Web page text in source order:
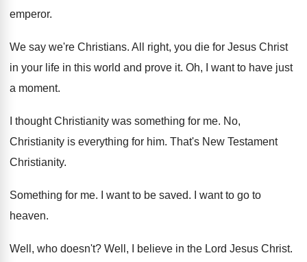
emperor.
We say we're Christians. All right, you die for Jesus Christ
in your life in this world and prove it. Oh, I want to have just
a moment.
I thought Christianity was something for me. No,
Christianity is everything for him. That's New Testament
Christianity.
Something for me. I want to be saved.
I want to go to
heaven.
Well, who doesn't? Well, I believe in the Lord Jesus Christ.